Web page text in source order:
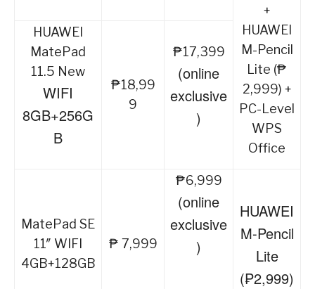
+
HUAWEI
M-Pencil
Lite (₱
2,999) +
PC-Level
WPS
Office
HUAWEI
MatePad
11.5 New
WIFI
8GB+256G
B
₱18,99
9
₱17,399
(online
exclusive
)
MatePad SE
11″ WIFI
4GB+128GB
₱ 7,999
₱6,999
(online
exclusive
)
HUAWEI
M-Pencil
Lite
(₱2,999)